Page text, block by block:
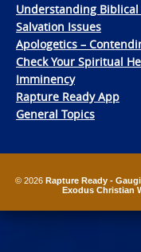
Understanding Biblical
Salvation Issues
Apologetics –
Check Your Spiritual
Imminency
Rapture Ready App
General Topics
© 2026 Rapture Ready -
Exodus Christian